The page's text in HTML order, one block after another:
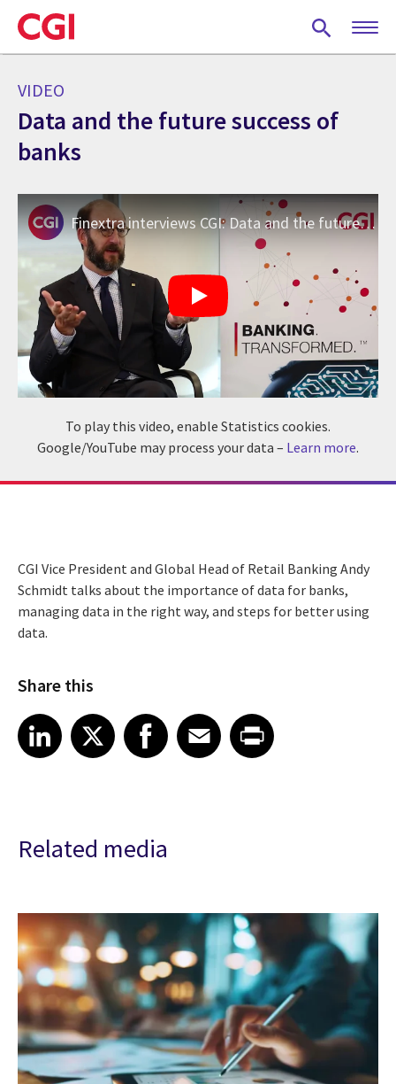
Skip
to
main
VIDEO
Data and the future success of
banks
Finextra interviews CGI: Data and the future success of banks
To play this video, enable Statistics cookies.
Google/YouTube may process your data – Learn more.
CGI Vice President and Global Head of Retail Banking Andy
Schmidt talks about the importance of data for banks,
managing data in the right way, and steps for better using
data.
Share this
Share article on LinkedIn
LinkedIn
Share article on XShare article on Facebook
Facebook
Share article on Email
EmailShare article on Print
Related media